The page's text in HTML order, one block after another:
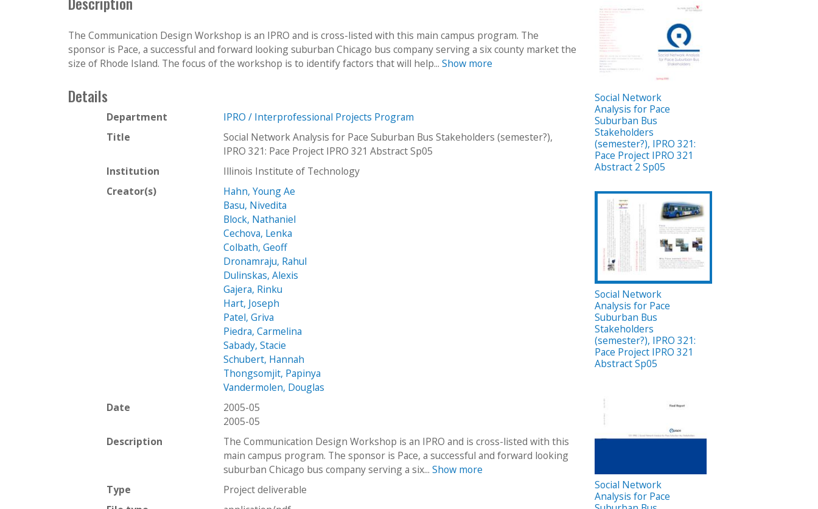
The Communication Design Workshop is an IPRO and is cross-listed with this main campus program. The
sponsor is Pace, a successful and forward looking suburban Chicago bus company serving a six county market the
size of Rhode Island. The focus of the workshop is to identify factors that will help... Show more
Details
Department
IPRO / Interprofessional Projects Program
Title
Social Network Analysis for Pace Suburban Bus Stakeholders (semester?),
IPRO 321: Pace Project IPRO 321 Abstract Sp05
Institution
Illinois Institute of Technology
Creator(s)
Hahn, Young Ae
Basu, Nivedita
Block, Nathaniel
Cechova, Lenka
Colbath, Geoff
Dronamraju, Rahul
Dulinskas, Alexis
Gajera, Rinku
Hart, Joseph
Patel, Griva
Piedra, Carmelina
Sabady, Stacie
Schubert, Hannah
Thongsomjit, Papinya
Vandermolen, Douglas
Date
2005-05
2005-05
Description
The Communication Design Workshop is an IPRO and is cross-listed with this
main campus program. The sponsor is Pace, a successful and forward looking
suburban Chicago bus company serving a six...Show more
Type
Project deliverable
Social Network
Analysis for Pace
Suburban Bus
Stakeholders
(semester?), IPRO 321:
Pace Project IPRO 321
Abstract 2 Sp05
Social Network
Analysis for Pace
Suburban Bus
Stakeholders
(semester?), IPRO 321:
Pace Project IPRO 321
Abstract Sp05
Social Network
Analysis for Pace